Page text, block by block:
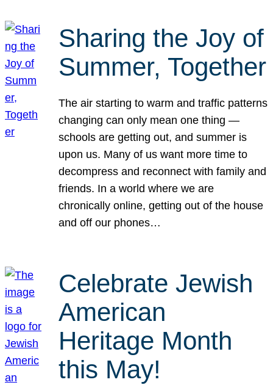
Sharing the Joy of
Summer, Together
The air starting to warm and traffic patterns
changing can only mean one thing —
schools are getting out, and summer is
upon us. Many of us want more time to
decompress and reconnect with family and
friends. In a world where we are
chronically online, getting out of the house
and off our phones…
Celebrate Jewish
American
Heritage Month
this May!